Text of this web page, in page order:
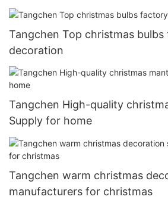
Tangchen Top christmas
decoration
Tangchen High-quality
Supply for home
Tangchen warm christmas
manufacturers for christmas